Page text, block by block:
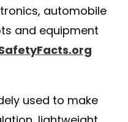
automobile
and equipment
used to make